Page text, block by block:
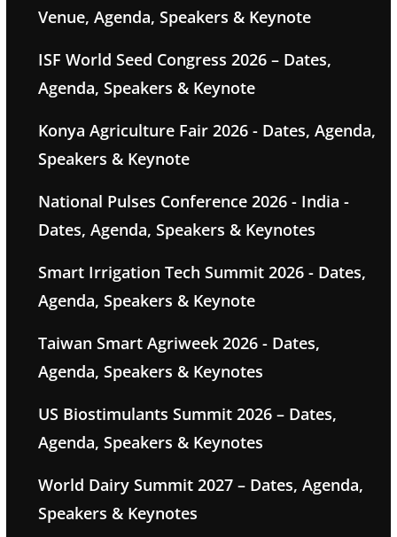
Venue, Agenda, Speakers & Keynote
ISF World Seed Congress 2026 – Dates,
Agenda, Speakers & Keynote
Konya Agriculture Fair 2026 - Dates, Agenda,
Speakers & Keynote
National Pulses Conference 2026 - India -
Dates, Agenda, Speakers & Keynotes
Smart Irrigation Tech Summit 2026 - Dates,
Agenda, Speakers & Keynote
Taiwan Smart Agriweek 2026 - Dates,
Agenda, Speakers & Keynotes
US Biostimulants Summit 2026 – Dates,
Agenda, Speakers & Keynotes
World Dairy Summit 2027 – Dates, Agenda,
Speakers & Keynotes